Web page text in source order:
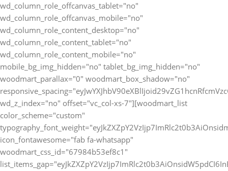
wd_column_role_offcanvas_tablet="no"
wd_column_role_offcanvas_mobile="no"
wd_column_role_content_desktop="no"
wd_column_role_content_tablet="no"
wd_column_role_content_mobile="no"
mobile_bg_img_hidden="no" tablet_bg_img_hidden="no"
woodmart_parallax="0" woodmart_box_shadow="no"
wd_z_index="no" offset="vc_col-xs-7"][woodmart_list
color_scheme="custom"
icon_fontawesome="fab fa-whatsapp"
woodmart_css_id="67984b53ef8c1"